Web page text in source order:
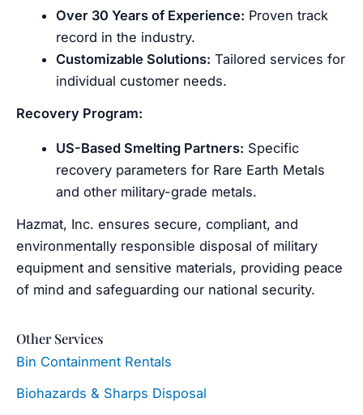
Over 30 Years of Experience: Proven track
record in the industry.
Customizable Solutions: Tailored services for
individual customer needs.
Recovery Program:
US-Based Smelting Partners: Specific
recovery parameters for Rare Earth Metals
and other military-grade metals.
Hazmat, Inc. ensures secure, compliant, and
environmentally responsible disposal of military
equipment and sensitive materials, providing peace
of mind and safeguarding our national security.
Other Services
Bin Containment Rentals
Biohazards & Sharps Disposal